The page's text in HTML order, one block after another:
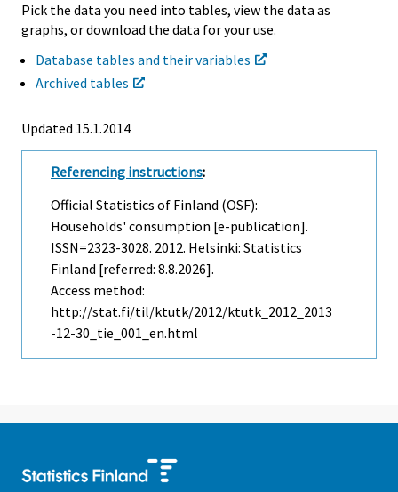
Pick the data you need into tables, view the data as
graphs, or download the data for your use.
Database tables and their variables
Archived tables
Updated 15.1.2014
Referencing instructions:
Official Statistics of Finland (OSF):
Households' consumption [e-publication].
ISSN=2323-3028. 2012. Helsinki: Statistics
Finland [referred: 8.8.2026].
Access method:
http://stat.fi/til/ktutk/2012/ktutk_2012_2013
-12-30_tie_001_en.html